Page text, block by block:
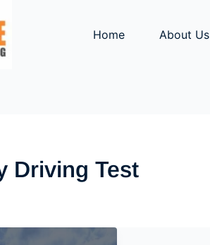
Home About Us
Driving Test